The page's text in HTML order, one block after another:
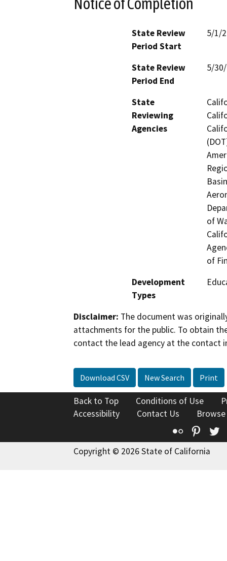
State Review
Period Start
5/1/
State Review
Period End
5/
State
Reviewing
Agencies
of
of
Development
Types
Disclaimer: The document was
attachments for the public. To obtain
contact the lead agency at the contact
Download CSV New Search Print
Back to Top Conditions of Use
Accessibility
Contact Us
Flickr
Copyright © 2026 State of California